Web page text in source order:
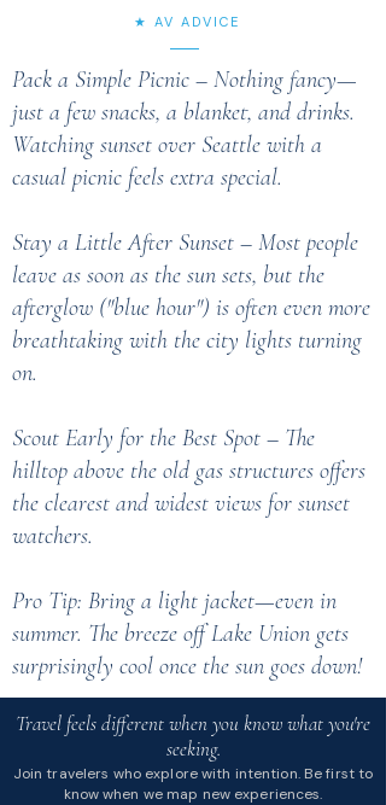
★ AV ADVICE
Pack a Simple Picnic – Nothing fancy—
just a few snacks, a blanket, and drinks.
Watching sunset over Seattle with a
casual picnic feels extra special.
Stay a Little After Sunset – Most people
leave as soon as the sun sets, but the
afterglow ("blue hour") is often even more
breathtaking with the city lights turning
on.
Scout Early for the Best Spot – The
hilltop above the old gas structures offers
the clearest and widest views for sunset
watchers.
Pro Tip: Bring a light jacket—even in
summer. The breeze off Lake Union gets
surprisingly cool once the sun goes down!
Travel feels different when you know what you're
seeking.
Join travelers who explore with intention. Be first to
know when we map new experiences.